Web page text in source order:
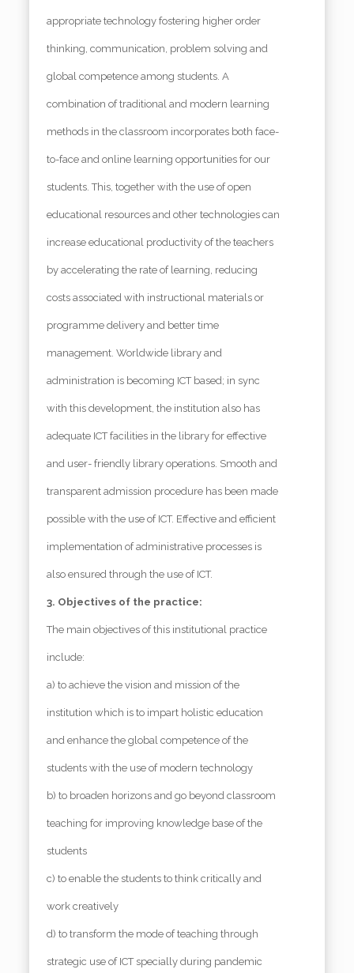
appropriate technology fostering higher order
thinking, communication, problem solving and
global competence among students. A
combination of traditional and modern learning
methods in the classroom incorporates both face-
to-face and online learning opportunities for our
students. This, together with the use of open
educational resources and other technologies can
increase educational productivity of the teachers
by accelerating the rate of learning, reducing
costs associated with instructional materials or
programme delivery and better time
management. Worldwide library and
administration is becoming ICT based; in sync
with this development, the institution also has
adequate ICT facilities in the library for effective
and user- friendly library operations. Smooth and
transparent admission procedure has been made
possible with the use of ICT. Effective and efficient
implementation of administrative processes is
also ensured through the use of ICT.
3. Objectives of the practice:
The main objectives of this institutional practice
include:
a) to achieve the vision and mission of the
institution which is to impart holistic education
and enhance the global competence of the
students with the use of modern technology
b) to broaden horizons and go beyond classroom
teaching for improving knowledge base of the
students
c) to enable the students to think critically and
work creatively
d) to transform the mode of teaching through
strategic use of ICT specially during pandemic